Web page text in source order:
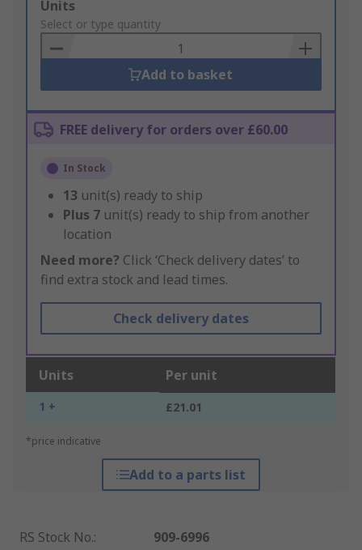
Add
to
Basket
Units
Select or type quantity
Add to basket
FREE delivery for orders over £60.00
In Stock
13 unit(s) ready to ship
Plus 7 unit(s) ready to ship from another
location
Need more? Click ‘Check delivery dates’ to
find extra stock and lead times.
Check delivery dates
Units Per unit
1 + £21.01
*price indicative
Add to a parts list
RS Stock No.:
909-6996